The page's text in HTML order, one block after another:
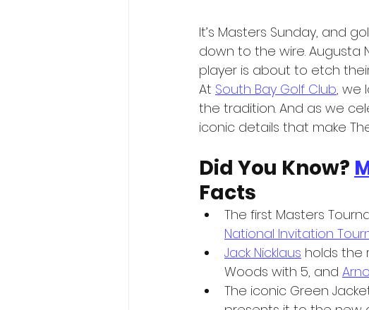
It’s Masters Sunday, and
down to the wire. Augusta
player is about to etch
At South Bay Golf Club, we
the tradition. And as we
iconic details that make
Did You Know?
Facts
The first Masters
National Invitation
Jack Nicklaus holds the
Woods with 5, and
The iconic Green